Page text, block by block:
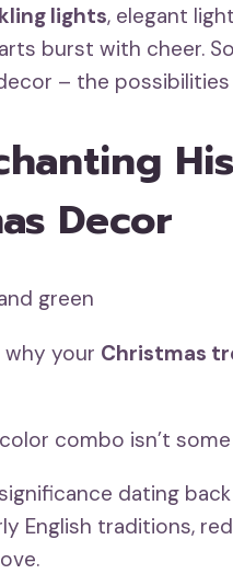
lights, elegant
burst with cheer.
– the possibilities
Decor
why your Christmas
combo isn’t
dating
English traditions,